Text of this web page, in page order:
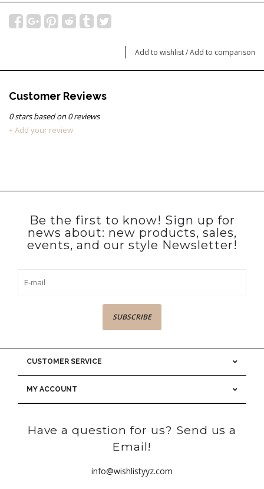
Add to wishlist/Add to comparison
Customer Reviews
0stars based on0reviews
+ Add your review
Be the first to know! Sign up for
news about: new products, sales,
events, and our style Newsletter!
SUBSCRIBE
CUSTOMER SERVICE
MY ACCOUNT
Have a question for us? Send us a
Email!
info@wishlistyyz.com